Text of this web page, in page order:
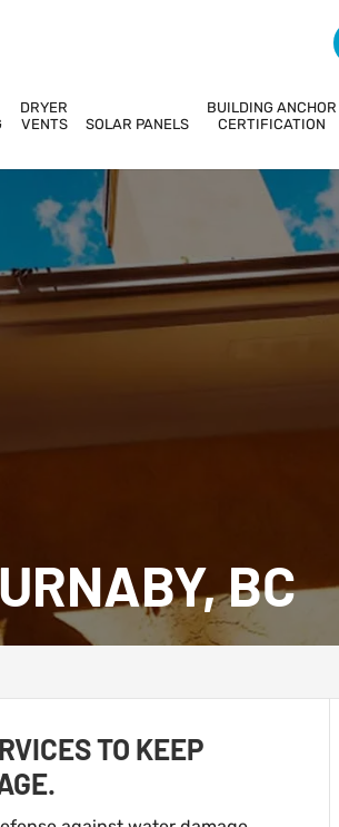
DRYER
VENTS
SOLAR PANELS
BUILDING ANCHOR
CERTIFICATION
BC
TO KEEP